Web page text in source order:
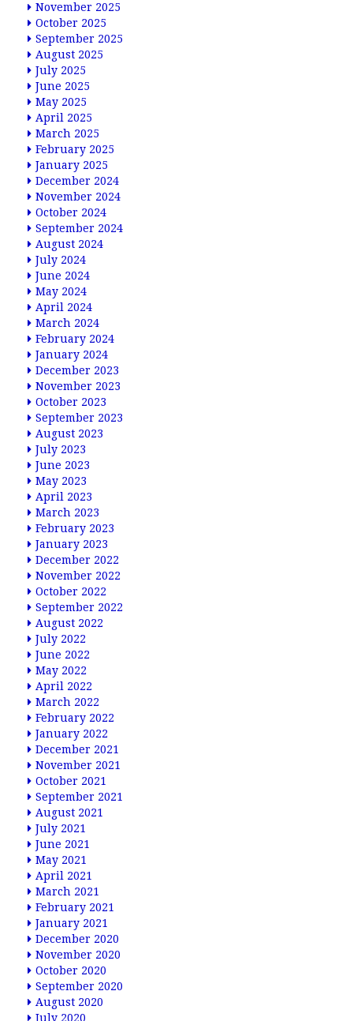
November 2025
October 2025
September 2025
August 2025
July 2025
June 2025
May 2025
April 2025
March 2025
February 2025
January 2025
December 2024
November 2024
October 2024
September 2024
August 2024
July 2024
June 2024
May 2024
April 2024
March 2024
February 2024
January 2024
December 2023
November 2023
October 2023
September 2023
August 2023
July 2023
June 2023
May 2023
April 2023
March 2023
February 2023
January 2023
December 2022
November 2022
October 2022
September 2022
August 2022
July 2022
June 2022
May 2022
April 2022
March 2022
February 2022
January 2022
December 2021
November 2021
October 2021
September 2021
August 2021
July 2021
June 2021
May 2021
April 2021
March 2021
February 2021
January 2021
December 2020
November 2020
October 2020
September 2020
August 2020
July 2020